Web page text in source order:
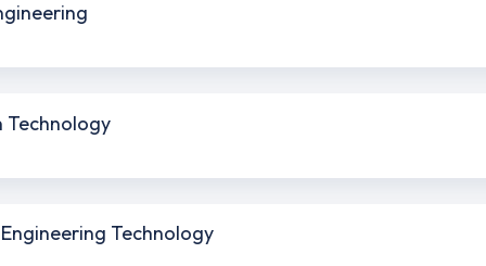
Technology
Technology